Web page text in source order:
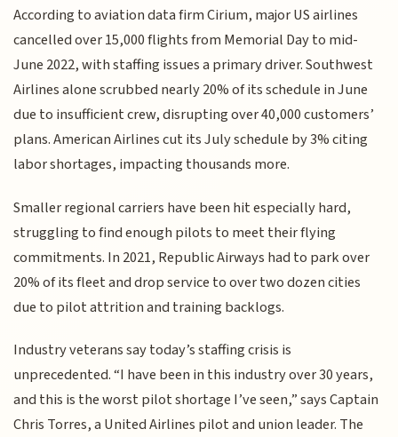
According to aviation data firm Cirium, major US airlines
cancelled over 15,000 flights from Memorial Day to mid-
June 2022, with staffing issues a primary driver. Southwest
Airlines alone scrubbed nearly 20% of its schedule in June
due to insufficient crew, disrupting over 40,000 customers’
plans. American Airlines cut its July schedule by 3% citing
labor shortages, impacting thousands more.
Smaller regional carriers have been hit especially hard,
struggling to find enough pilots to meet their flying
commitments. In 2021, Republic Airways had to park over
20% of its fleet and drop service to over two dozen cities
due to pilot attrition and training backlogs.
Industry veterans say today’s staffing crisis is
unprecedented. “I have been in this industry over 30 years,
and this is the worst pilot shortage I’ve seen,” says Captain
Chris Torres, a United Airlines pilot and union leader. The